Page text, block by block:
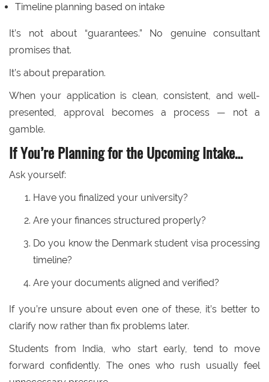
Timeline planning based on intake
It’s not about “guarantees.” No genuine consultant
promises that.
It’s about preparation.
When your application is clean, consistent, and well-
presented, approval becomes a process — not a
gamble.
If You’re Planning for the Upcoming Intake…
Ask yourself:
Have you finalized your university?
Are your finances structured properly?
Do you know the Denmark student visa processing
timeline?
Are your documents aligned and verified?
If you’re unsure about even one of these, it’s better to
clarify now rather than fix problems later.
Students from India, who start early, tend to move
forward confidently. The ones who rush usually feel